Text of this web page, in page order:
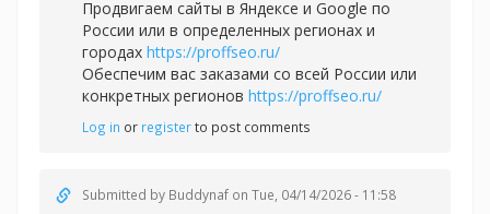
Продвигаем сайты в Яндексе и Google по
России или в определенных регионах и
городах https://proffseo.ru/
Обеспечим вас заказами со всей России или
конкретных регионов https://proffseo.ru/
Log in or registerto post comments
Submitted by Buddynaf on Tue, 04/14/2026 - 11:58